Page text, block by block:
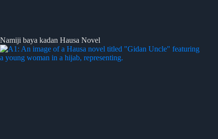
Namiji baya kadan Hausa Novel